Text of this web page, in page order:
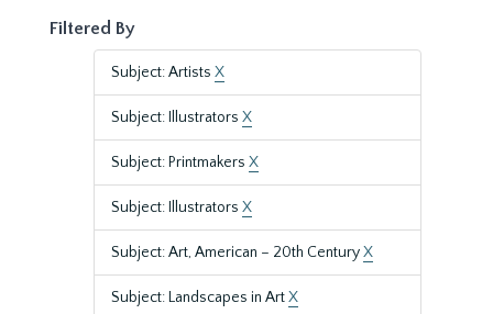
Filtered By
Subject: Artists X
Subject: Illustrators X
Subject: Printmakers X
Subject: Illustrators X
Subject: Art, American – 20th CenturyX
Subject: Landscapes in ArtX